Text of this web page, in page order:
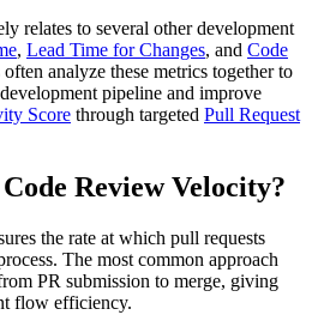
relates to several other development
, Lead Time for Changes, and Code
often analyze these metrics together to
pipeline and improve
Score through targeted Pull Request
Review Velocity?
the rate at which pull requests
The most common approach
PR submission to merge, giving
flow efficiency.